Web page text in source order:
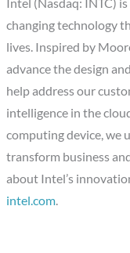
Intel (Nasdaq: INTC)
changing technology
lives. Inspired by
advance the design
help address our
intelligence in the
computing device, we
transform business
about Intel’s
intel.com.